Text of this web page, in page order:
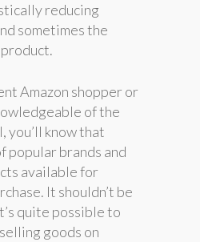
reducing
sometimes the
Amazon shopper or
of the
you’ll know that
popular brands and
available for
It shouldn’t be
quite possible to
goods on